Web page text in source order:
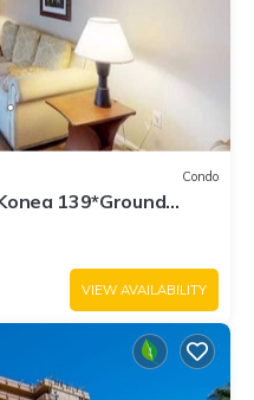
Condo
139*Ground
VIEW AVAILABILITY